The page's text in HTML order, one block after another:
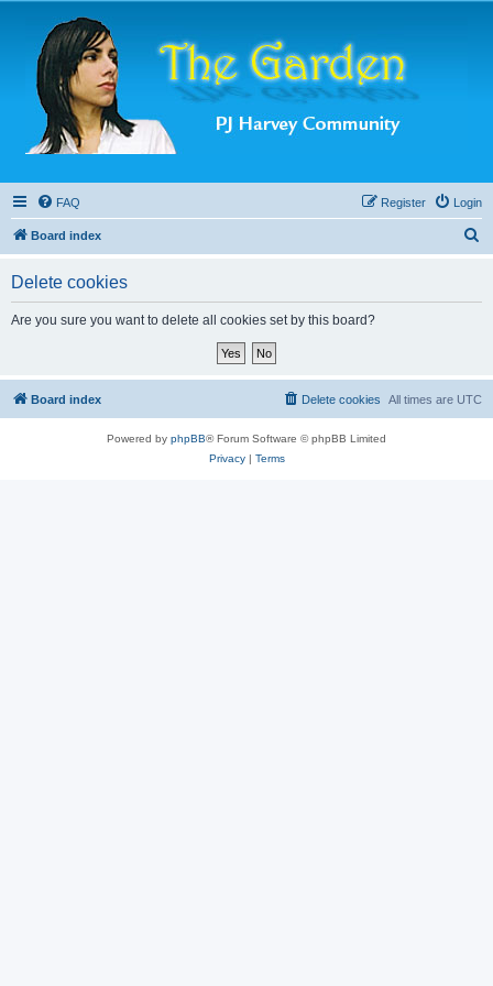
FAQ Login
Register
Board index
Delete cookies
Are you sure you want to delete all cookies set by this board?
Board index All times are UTC
Delete cookies
Powered by phpBB® Forum Software © phpBB Limited
Privacy| Terms